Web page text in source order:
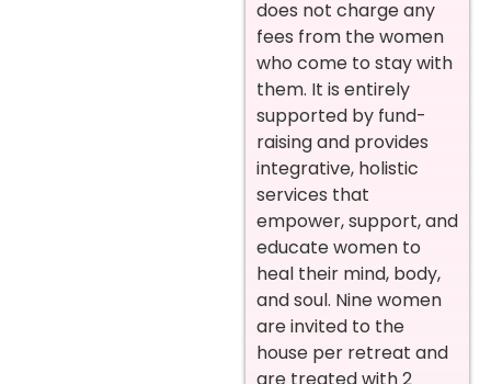
does not charge any
fees from the women
who come to stay with
them. It is entirely
supported by fund-
raising and provides
integrative, holistic
services that
empower, support, and
educate women to
heal their mind, body,
and soul. Nine women
are invited to the
house per retreat and
are treated with 2